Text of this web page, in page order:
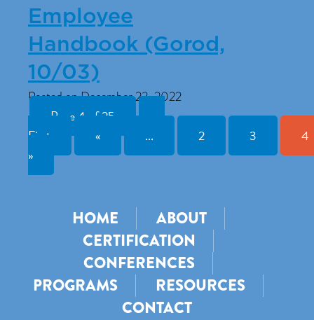
Employee
Handbook (Gorod,
10/03)
Posted on December 23, 2022
Page 4 of 25
First
« ... 2 3
4
»
HOME
ABOUT
CERTIFICATION
CONFERENCES
PROGRAMS
RESOURCES
CONTACT